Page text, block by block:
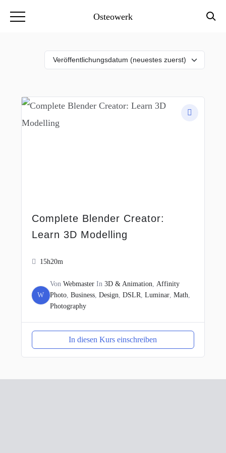
Osteowerk
Complete Blender Creator:
Learn 3D Modelling
15h20m
W
Von WebmasterIn 3D & Animation, Affinity
Photo, Business, Design, DSLR, Luminar, Math,
Photography
In diesen Kurs einschreiben